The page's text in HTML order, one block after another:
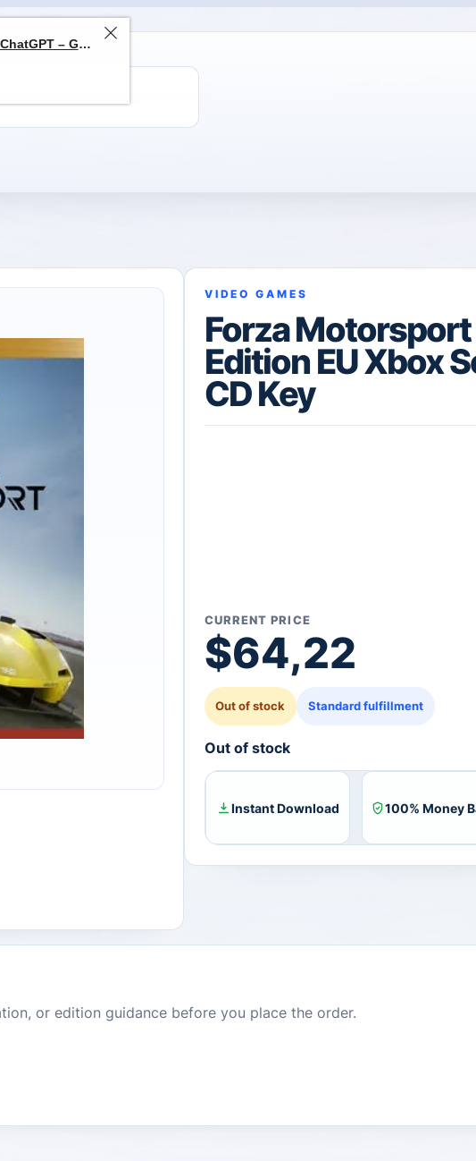
VIDEO GAMES
Forza
Edition EU Xbox
CD Key
CURRENT PRICE
$64,22
Out of stock Standard fulfillment
Out of stock
Instant Download 100% Money
or edition guidance before you place the order.
ChatGPT Direct Top-Up | Plus 1 Month – ChatGPT – GLOBAL